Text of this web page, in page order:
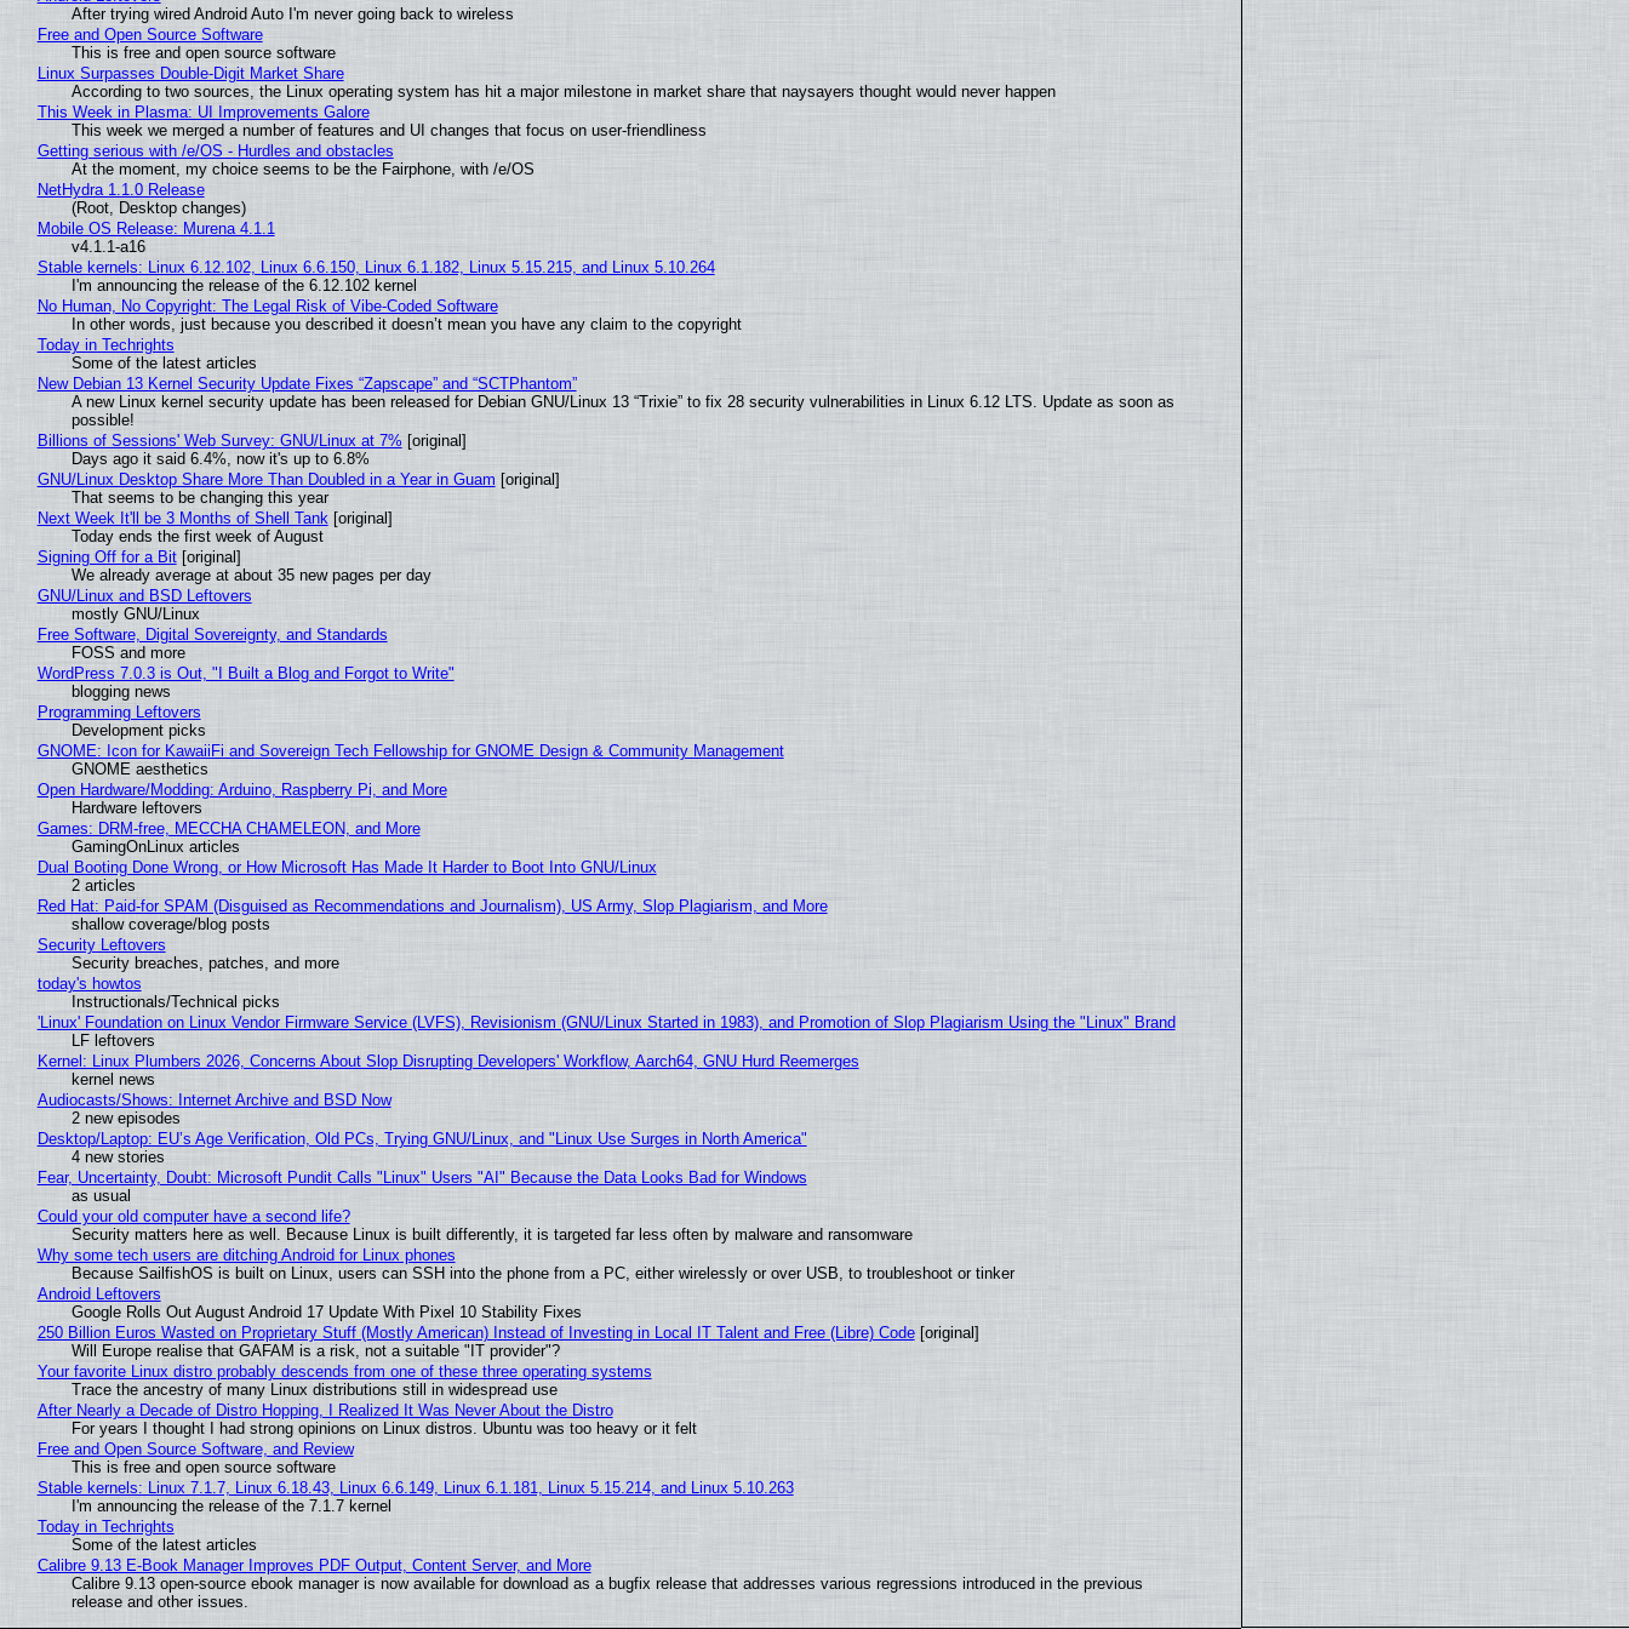
After trying wired Android Auto I'm never going back to wireless
Free and Open Source Software
This is free and open source software
Linux Surpasses Double-Digit Market Share
According to two sources, the Linux operating system has hit a major milestone in market share that naysayers thought would never happen
This Week in Plasma: UI Improvements Galore
This week we merged a number of features and UI changes that focus on user-friendliness
Getting serious with /e/OS - Hurdles and obstacles
At the moment, my choice seems to be the Fairphone, with /e/OS
NetHydra 1.1.0 Release
(Root, Desktop changes)
Mobile OS Release: Murena 4.1.1
v4.1.1-a16
Stable kernels: Linux 6.12.102, Linux 6.6.150, Linux 6.1.182, Linux 5.15.215, and Linux 5.10.264
I'm announcing the release of the 6.12.102 kernel
No Human, No Copyright: The Legal Risk of Vibe‑Coded Software
In other words, just because you described it doesn’t mean you have any claim to the copyright
Today in Techrights
Some of the latest articles
New Debian 13 Kernel Security Update Fixes “Zapscape” and “SCTPhantom”
A new Linux kernel security update has been released for Debian GNU/Linux 13 “Trixie” to fix 28 security vulnerabilities in Linux 6.12 LTS. Update as soon as
possible!
Billions of Sessions' Web Survey: GNU/Linux at 7%[original]
Days ago it said 6.4%, now it's up to 6.8%
GNU/Linux Desktop Share More Than Doubled in a Year in Guam [original]
That seems to be changing this year
Next Week It'll be 3 Months of Shell Tank[original]
Today ends the first week of August
Signing Off for a Bit[original]
We already average at about 35 new pages per day
GNU/Linux and BSD Leftovers
mostly GNU/Linux
Free Software, Digital Sovereignty, and Standards
FOSS and more
WordPress 7.0.3 is Out, "I Built a Blog and Forgot to Write"
blogging news
Programming Leftovers
Development picks
GNOME: Icon for KawaiiFi and Sovereign Tech Fellowship for GNOME Design & Community Management
GNOME aesthetics
Open Hardware/Modding: Arduino, Raspberry Pi, and More
Hardware leftovers
Games: DRM-free, MECCHA CHAMELEON, and More
GamingOnLinux articles
Dual Booting Done Wrong, or How Microsoft Has Made It Harder to Boot Into GNU/Linux
2 articles
Red Hat: Paid-for SPAM (Disguised as Recommendations and Journalism), US Army, Slop Plagiarism, and More
shallow coverage/blog posts
Security Leftovers
Security breaches, patches, and more
today's howtos
Instructionals/Technical picks
'Linux' Foundation on Linux Vendor Firmware Service (LVFS), Revisionism (GNU/Linux Started in 1983), and Promotion of Slop Plagiarism Using the "Linux" Brand
LF leftovers
Kernel: Linux Plumbers 2026, Concerns About Slop Disrupting Developers' Workflow, Aarch64, GNU Hurd Reemerges
kernel news
Audiocasts/Shows: Internet Archive and BSD Now
2 new episodes
Desktop/Laptop: EU’s Age Verification, Old PCs, Trying GNU/Linux, and "Linux Use Surges in North America"
4 new stories
Fear, Uncertainty, Doubt: Microsoft Pundit Calls "Linux" Users "AI" Because the Data Looks Bad for Windows
as usual
Could your old computer have a second life?
Security matters here as well. Because Linux is built differently, it is targeted far less often by malware and ransomware
Why some tech users are ditching Android for Linux phones
Because SailfishOS is built on Linux, users can SSH into the phone from a PC, either wirelessly or over USB, to troubleshoot or tinker
Android Leftovers
Google Rolls Out August Android 17 Update With Pixel 10 Stability Fixes
250 Billion Euros Wasted on Proprietary Stuff (Mostly American) Instead of Investing in Local IT Talent and Free (Libre) Code[original]
Will Europe realise that GAFAM is a risk, not a suitable "IT provider"?
Your favorite Linux distro probably descends from one of these three operating systems
Trace the ancestry of many Linux distributions still in widespread use
After Nearly a Decade of Distro Hopping, I Realized It Was Never About the Distro
For years I thought I had strong opinions on Linux distros. Ubuntu was too heavy or it felt
Free and Open Source Software, and Review
This is free and open source software
Stable kernels: Linux 7.1.7, Linux 6.18.43, Linux 6.6.149, Linux 6.1.181, Linux 5.15.214, and Linux 5.10.263
I'm announcing the release of the 7.1.7 kernel
Today in Techrights
Some of the latest articles
Calibre 9.13 E-Book Manager Improves PDF Output, Content Server, and More
Calibre 9.13 open-source ebook manager is now available for download as a bugfix release that addresses various regressions introduced in the previous
release and other issues.